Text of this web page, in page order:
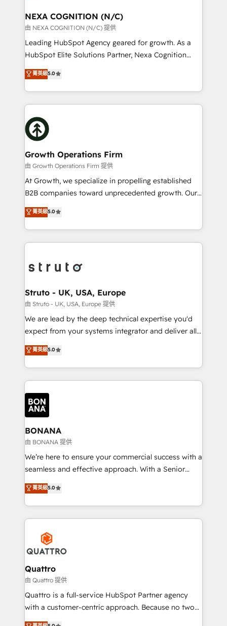
traffic, generates better leads and crushes your
revenue goals. We've worked with thousands of
HubSpot customers and we'd love to work with you
too! Clients come to us for: Advanced CRM solutions
HubSpot Data System Migrations between systems
to HubSpot New lead generation strategies Time-
website development Award-winning creative
design We live and breathe HubSpot and are ready
NEXA COGNITION (N/C)
由 NEXA COGNITION (N/C) 提供
Leading HubSpot Agency geared for growth. As a
HubSpot Elite Solutions Partner, Nexa Cognition
ranks in the top 1% of global HubSpot Partners and
has been one of the longest-standing partners since
2012. We empower businesses to harness the full
potential of HubSpot by combining strategic
insights with technical excellence, we deliver
bespoke HubSpot solutions tailored to drive
measurable growth and operational efficiency. Why
Choose Nexa Cognition? 🚀 HubSpot Expertise: Our
certified team specialises in CRM implementation,
marketing automation, and revenue operations. 🤝
Custom Solutions: From onboarding and
HubSpot with your business needs. 🌟 Proven
Results: We’ve helped businesses of all sizes
Packages: Choose ongoing support or project-based
solutions. We offer service packages designed to fit
菁英級5.0
Growth Operations Firm
由 Growth Operations Firm 提供
At Growth, we specialize in propelling established
B2B companies toward unprecedented growth. Our
focus is on fine-tuning and enhancing your growth,
sales, and marketing operations. Unlike conventional
marketing agencies, we dive deep into the
operational aspects of your business, ensuring that
functioning optimally. With our expertise in leading
wealth of knowledge and experience to the table.
Our strategies are tailored to your business's unique
needs, ensuring a personalized approach that aligns
with your growth objectives.
菁英級5.0
Struto - UK, USA, Europe
由 Struto - UK, USA, Europe 提供
We are lead by the deep technical expertise you'd
expect from your systems integrator and deliver all
the agency services you'd expect from your
HubSpot Solutions Partner. As one of the UK's
longest-standing partners, we are experts at
maximising the value of the HubSpot platform and
building an integrated growth stack that brings your
business, operational and technical requirements to
life, and creates a 360˚ view of your customer to
help your teams do more. We specialise in HubSpot
technical services, website design and development
as well as agency services that help set you up for
success. Now, more than ever you need to connect
customer service. It's time to empower your teams
to create great customer experiences that generate
happen.
菁英級5.0
BONANA
由 BONANA 提供
We’re here to ensure your commercial success with a
seamless and effective approach. With a Senior
team that has 10+ years of experience in HubSpot,
we have a deep understanding of SaaS, Business
Services and E-commerce together with Retail. We
streamline and enhance your Sales, Marketing &
Service efforts, providing insights in your
commercial operations. We're good at RevOps,
automating and optimizing your marketing, sales &
service operations with AI, designing and building
your website, and we drive growth through Account-
Based Marketing, SEO, SEA and many other tactics.
No worries, we will advise you in which to deploy
菁英級5.0
Quattro
由 Quattro 提供
Quattro is a full-service HubSpot Partner agency
with a customer-centric approach. Because no two
clients have the same needs, Quattro offer a